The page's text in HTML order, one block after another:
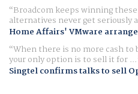
Broadcom keeps winning
alternatives never get seriously
Home Affairs' VMware
When there is no more cash to
your only option is to sell it for ...
Singtel confirms talks to sell